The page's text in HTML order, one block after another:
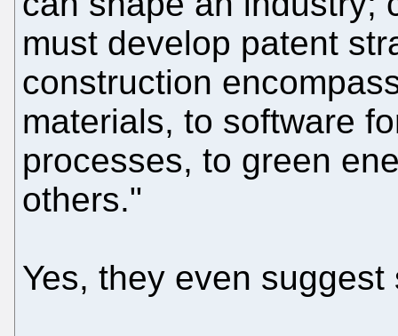
must develop patent
construction
materials, to software
processes, to green
others."
Yes, they even